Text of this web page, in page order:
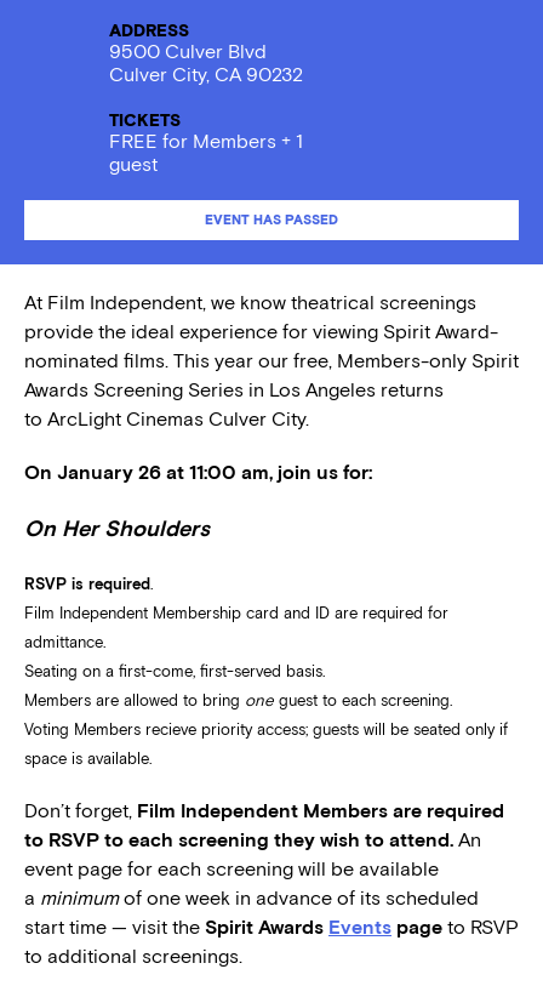
ADDRESS
9500 Culver Blvd
Culver City, CA 90232
TICKETS
FREE for Members + 1
guest
EVENT HAS PASSED
At Film Independent, we know theatrical screenings
provide the ideal experience for viewing Spirit Award-
nominated films. This year our free, Members-only Spirit
Awards Screening Series in Los Angeles returns
to ArcLight Cinemas Culver City.
On January 26 at 11:00 am, join us for:
On Her Shoulders
RSVP is required.
Film Independent Membership card and ID are required for
admittance.
Seating on a first-come, first-served basis.
Members are allowed to bring one guest to each screening.
Voting Members recieve priority access; guests will be seated only if
space is available.
Don’t forget, Film Independent Members are required
to RSVP to each screening they wish to attend. An
event page for each screening will be available
a minimumof one week in advance of its scheduled
start time — visit the Spirit Awards Events page to RSVP
to additional screenings.